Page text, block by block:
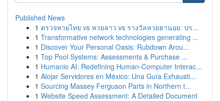
Published News
1 ตรวจหวยไทย vs หวยลาว vs รางวัลหวยฮานอย: ปร...
1 Transformative network technologies generating ...
1 Discover Your Personal Oasis: Rubdown Arou...
1 Top Pool Systems: Assessments & Purchase ...
1 Humanio AI: Redefining Human-Computer Interac...
1 Alojar Servidores en México: Una Guía Exhausti...
1 Sourcing Massey Ferguson Parts in Northern t...
1 Website Speed Assessment: A Detailed Document